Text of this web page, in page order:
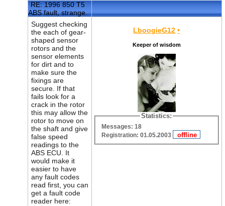
RE: 1996 850 T5
ABS fault, strange.
Suggest checking
the each of gear-
shaped sensor
rotors and the
sensor elements
for dirt and to
make sure the
fixings are
secure. If that
fails look for a
crack in the rotor
this may allow the
rotor to move on
the shaft and give
false speed
readings to the
ABS ECU. It
would make it
easier to have
any fault codes
read first, you can
get a fault code
reader here:
LboogieG12 •
Keeper of wisdom
Statistics:
Messages: 18
Registration: 01.05.2003